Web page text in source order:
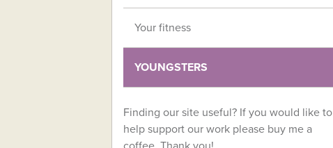
Your fitness
YOUNGSTERS
Finding our site useful? If you would like to
help support our work please buy me a